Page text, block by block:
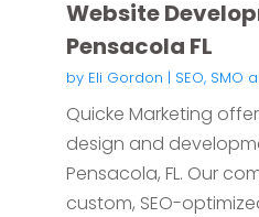
Website
Pensacola FL
by Eli Gordon | SEO, SMO
Quicke Marketing
design and
Pensacola, FL. Our
custom, SEO-